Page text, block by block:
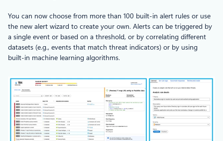
You can now choose from more than 100 built-in alert rules or use
the new alert wizard to create your own. Alerts can be triggered by
a single event or based on a threshold, or by correlating different
datasets (e.g., events that match threat indicators) or by using
built-in machine learning algorithms.